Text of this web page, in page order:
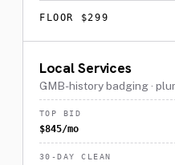
FLOOR $299
Local Services
GMB-history badging ·
TOP BID
$845/mo
30-DAY CLEAN